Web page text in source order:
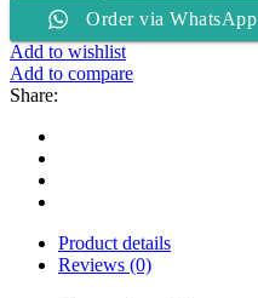
Order via WhatsApp
Add to wishlist
Add to compare
Share:
Product details
Reviews (0)